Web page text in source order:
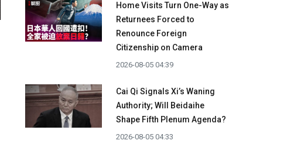
Home Visits Turn One-Way as
Returnees Forced to
Renounce Foreign
Citizenship on Camera
2026-08-05 04:39
Cai Qi Signals Xi’s Waning
Authority; Will Beidaihe
Shape Fifth Plenum Agenda?
2026-08-05 04:33